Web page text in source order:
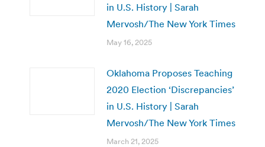
in U.S. History | Sarah
Mervosh/The New York Times
May 16, 2025
Oklahoma Proposes Teaching
2020 Election ‘Discrepancies’
in U.S. History | Sarah
Mervosh/The New York Times
March 21, 2025